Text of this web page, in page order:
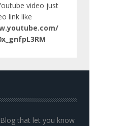
video just
link like
that let you know